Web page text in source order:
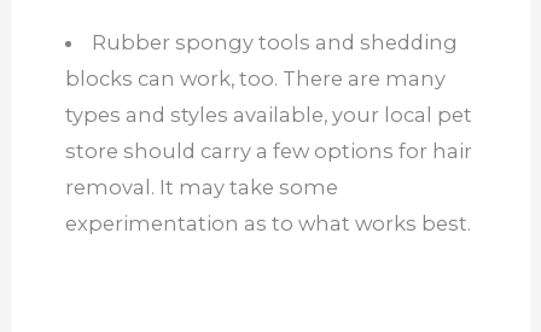
Rubber spongy tools and shedding
blocks can work, too. There are many
types and styles available, your local pet
store should carry a few options for hair
removal. It may take some
experimentation as to what works best.